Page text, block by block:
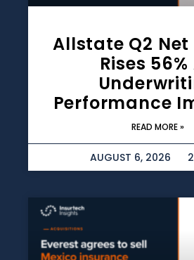
Allstate Q2
Rises 56%
Performance
READ MORE »
AUGUST 6, 2026